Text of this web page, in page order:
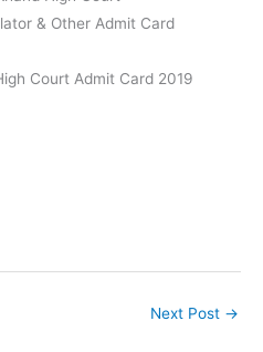
& Other Admit Card
Court Admit Card 2019
Next Post →